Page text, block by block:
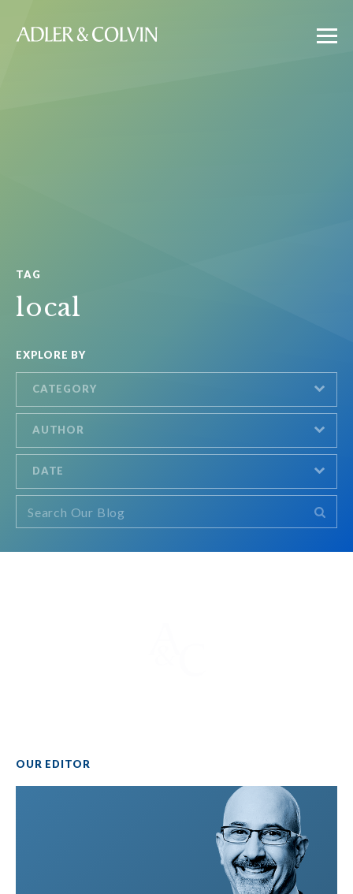
TAG
local
EXPLORE BY
CATEGORY
AUTHOR
DATE
OUR EDITOR